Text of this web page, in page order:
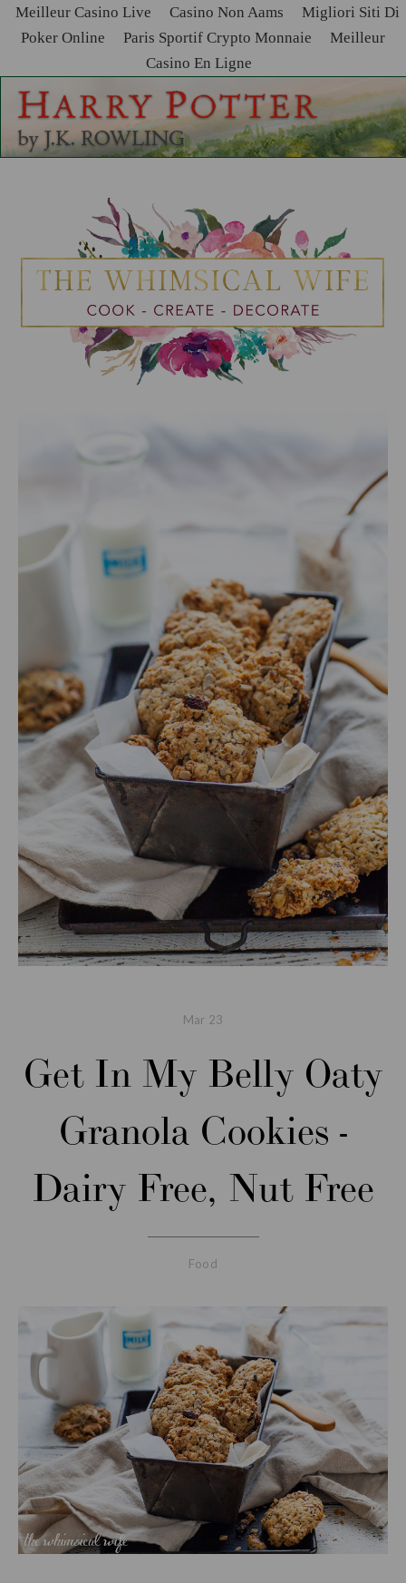
Meilleur Casino Live Casino Non Aams
Migliori Siti Di
Poker Online
Paris Sportif Crypto Monnaie
Meilleur
Casino En Ligne
Mar 23
Get In My Belly Oaty
Granola Cookies -
Dairy Free, Nut Free
Food